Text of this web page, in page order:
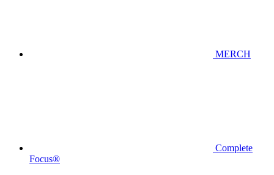
MERCH
Complete
Focus®